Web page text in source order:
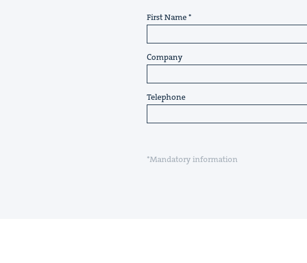
First Name
Company
Telephone
*Mandatory information